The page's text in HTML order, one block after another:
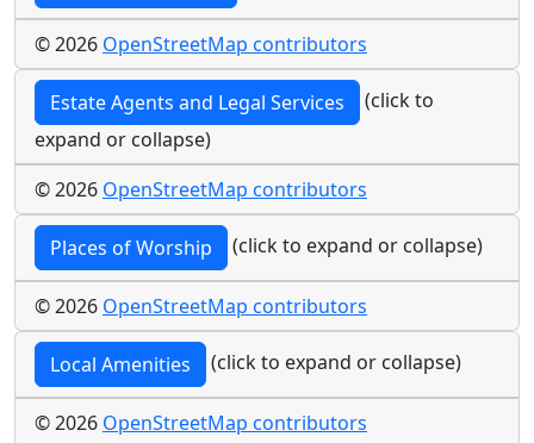
© 2026 OpenStreetMap contributors
Estate Agents and Legal Services
(click to
expand or collapse)
© 2026 OpenStreetMap contributors
Places of Worship (click to expand or collapse)
© 2026 OpenStreetMap contributors
Local Amenities (click to expand or collapse)
© 2026 OpenStreetMap contributors